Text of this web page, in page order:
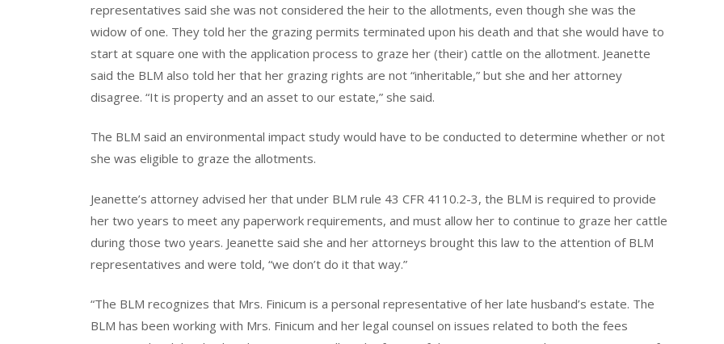
representatives said she was not considered the heir to the allotments, even though she was the
widow of one. They told her the grazing permits terminated upon his death and that she would have to
start at square one with the application process to graze her (their) cattle on the allotment. Jeanette
said the BLM also told her that her grazing rights are not “inheritable,” but she and her attorney
disagree. “It is property and an asset to our estate,” she said.
The BLM said an environmental impact study would have to be conducted to determine whether or not
she was eligible to graze the allotments.
Jeanette’s attorney advised her that under BLM rule 43 CFR 4110.2-3, the BLM is required to provide
her two years to meet any paperwork requirements, and must allow her to continue to graze her cattle
during those two years. Jeanette said she and her attorneys brought this law to the attention of BLM
representatives and were told, “we don’t do it that way.”
“The BLM recognizes that Mrs. Finicum is a personal representative of her late husband’s estate. The
BLM has been working with Mrs. Finicum and her legal counsel on issues related to both the fees